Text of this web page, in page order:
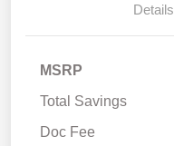
Details
MSRP
Total Savings
Doc Fee